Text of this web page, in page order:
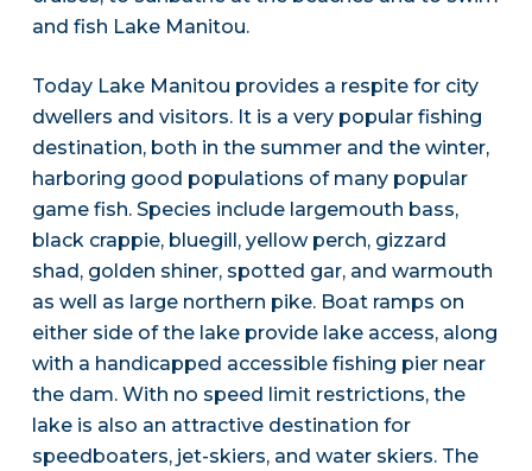
and fish Lake Manitou.
Today Lake Manitou provides a respite for city
dwellers and visitors. It is a very popular fishing
destination, both in the summer and the winter,
harboring good populations of many popular
game fish. Species include largemouth bass,
black crappie, bluegill, yellow perch, gizzard
shad, golden shiner, spotted gar, and warmouth
as well as large northern pike. Boat ramps on
either side of the lake provide lake access, along
with a handicapped accessible fishing pier near
the dam. With no speed limit restrictions, the
lake is also an attractive destination for
speedboaters, jet-skiers, and water skiers. The